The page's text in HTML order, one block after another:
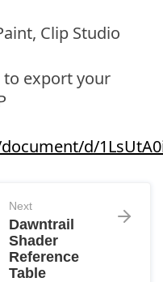
Clip Studio
to export your
d/
Next
Dawntrail
Shader
Reference
Table